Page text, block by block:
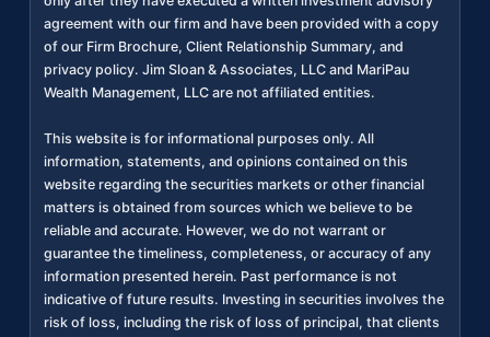
agreement with our firm and have been provided with a copy
of our Firm Brochure, Client Relationship Summary, and
privacy policy. Jim Sloan & Associates, LLC and MariPau
Wealth Management, LLC are not affiliated entities.
This website is for informational purposes only. All
information, statements, and opinions contained on this
website regarding the securities markets or other financial
matters is obtained from sources which we believe to be
reliable and accurate. However, we do not warrant or
guarantee the timeliness, completeness, or accuracy of any
information presented herein. Past performance is not
indicative of future results. Investing in securities involves the
risk of loss, including the risk of loss of principal, that clients